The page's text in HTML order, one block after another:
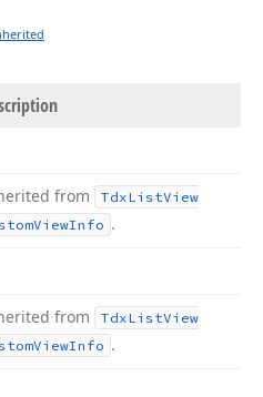
from TdxListView
ViewInfo .
from TdxListView
ViewInfo .